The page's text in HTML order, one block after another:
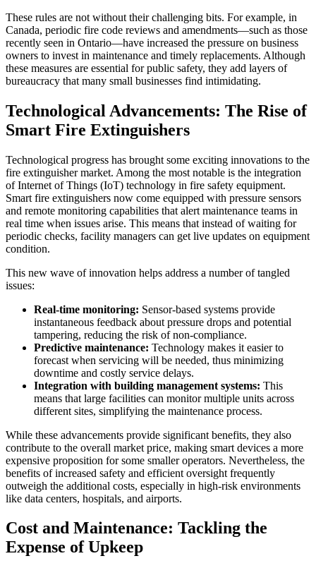
These rules are not without their challenging bits. For example, in
Canada, periodic fire code reviews and amendments—such as those
recently seen in Ontario—have increased the pressure on business
owners to invest in maintenance and timely replacements. Although
these measures are essential for public safety, they add layers of
bureaucracy that many small businesses find intimidating.
Technological Advancements: The Rise of
Smart Fire Extinguishers
Technological progress has brought some exciting innovations to the
fire extinguisher market. Among the most notable is the integration
of Internet of Things (IoT) technology in fire safety equipment.
Smart fire extinguishers now come equipped with pressure sensors
and remote monitoring capabilities that alert maintenance teams in
real time when issues arise. This means that instead of waiting for
periodic checks, facility managers can get live updates on equipment
condition.
This new wave of innovation helps address a number of tangled
issues:
Real-time monitoring: Sensor-based systems provide
instantaneous feedback about pressure drops and potential
tampering, reducing the risk of non-compliance.
Predictive maintenance: Technology makes it easier to
forecast when servicing will be needed, thus minimizing
downtime and costly service delays.
Integration with building management systems: This
means that large facilities can monitor multiple units across
different sites, simplifying the maintenance process.
While these advancements provide significant benefits, they also
contribute to the overall market price, making smart devices a more
expensive proposition for some smaller operators. Nevertheless, the
benefits of increased safety and efficient oversight frequently
outweigh the additional costs, especially in high-risk environments
like data centers, hospitals, and airports.
Cost and Maintenance: Tackling the
Expense of Upkeep